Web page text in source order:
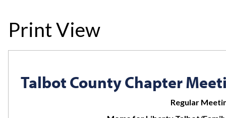
Print View
Talbot County Chapter
Regular